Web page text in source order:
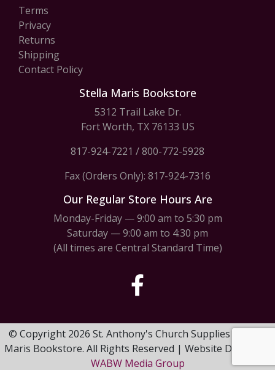
Terms
Privacy
Returns
Shipping
Contact Policy
Stella Maris Bookstore
5312 Trail Lake Dr.
Fort Worth, TX 76133 US
817-924-7221 /800-772-5928
Fax (Orders Only): 817-924-7316
Our Regular Store Hours Are
Monday-Friday — 9:00 am to 5:30 pm
Saturday — 9:00 am to 4:30 pm
(All times are Central Standard Time)
© Copyright 2026 St. Anthony's Church Supplies & Stella
Maris Bookstore. All Rights Reserved | Website Design by
WABW Media Group